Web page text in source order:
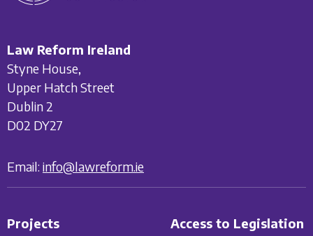
Law Reform Ireland
Styne House,
Upper Hatch Street
Dublin 2
D02 DY27
Email: info@lawreform.ie
Projects
Access to Legislation